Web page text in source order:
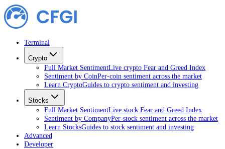
Terminal
Crypto
Full Market SentimentLive crypto Fear and Greed Index
Sentiment by CoinPer-coin sentiment across the market
Learn CryptoGuides to crypto sentiment and investing
Stocks
Full Market SentimentLive stock Fear and Greed Index
Sentiment by CompanyPer-stock sentiment across the market
Learn StocksGuides to stock sentiment and investing
Advanced
Developer